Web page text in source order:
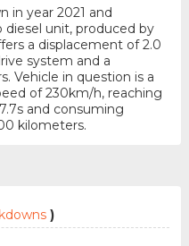
in year 2021 and
unit, produced by
a displacement of 2.0
system and a
Vehicle in question is a
of 230km/h, reaching
and consuming
kilometers.
)